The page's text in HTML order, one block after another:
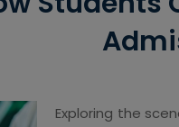
Exploring the